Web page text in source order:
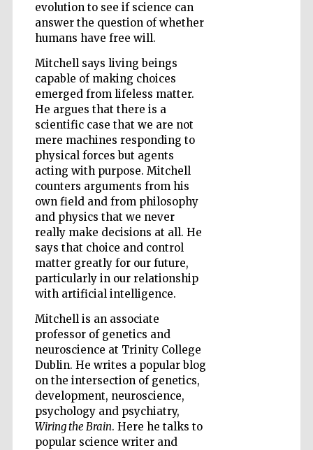
evolution to see if science can
answer the question of whether
humans have free will.
Mitchell says living beings
capable of making choices
emerged from lifeless matter.
He argues that there is a
scientific case that we are not
mere machines responding to
physical forces but agents
acting with purpose. Mitchell
counters arguments from his
own field and from philosophy
and physics that we never
really make decisions at all. He
says that choice and control
matter greatly for our future,
particularly in our relationship
with artificial intelligence.
Mitchell is an associate
professor of genetics and
neuroscience at Trinity College
Dublin. He writes a popular blog
on the intersection of genetics,
development, neuroscience,
psychology and psychiatry,
Wiring the Brain. Here he talks to
popular science writer and